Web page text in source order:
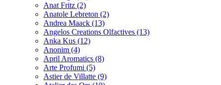
Anat Fritz (2)
Anatole Lebreton (2)
Andrea Maack (13)
Angelos Creations Olfactives (13)
Anka Kus (12)
Anonim (4)
April Aromatics (8)
Arte Profumi (5)
Astier de Villatte (9)